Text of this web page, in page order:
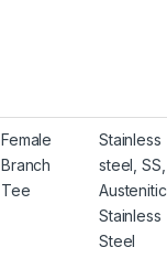
Female
Branch
Tee
Stainless
steel, SS,
Austenitic
Stainless
Steel